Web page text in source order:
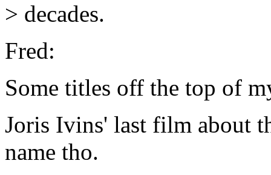
> decades.
Fred:
Some titles off the top of
Joris Ivins' last film about
name tho.